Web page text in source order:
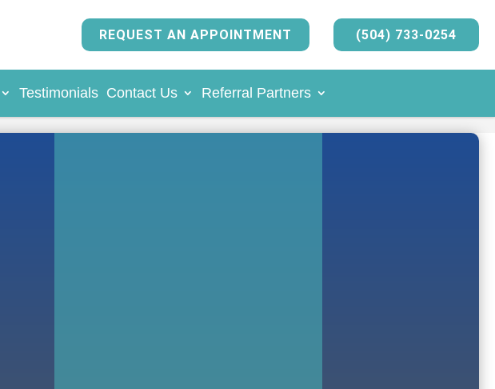
REQUEST AN APPOINTMENT (504) 733-0254
Testimonials Contact Us Referral Partners